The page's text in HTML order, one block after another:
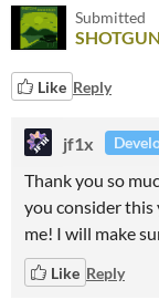
Submitted
Like Reply
jf1x
Thank you so
you consider this
me! I will make
Like Reply